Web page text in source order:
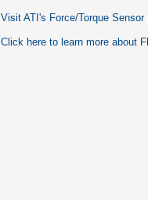
Visit ATI's Force/Torque Sensor
Click here to learn more about